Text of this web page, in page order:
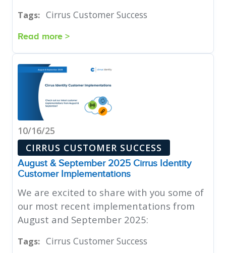
Tags: Cirrus Customer Success
Read more >
10/16/25
CIRRUS CUSTOMER SUCCESS
August & September 2025 Cirrus Identity
Customer Implementations
We are excited to share with you some of
our most recent implementations from
August and September 2025:
Tags: Cirrus Customer Success